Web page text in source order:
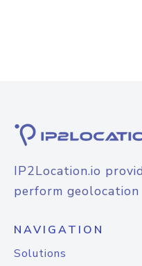
IP2Location.io
perform
NAVIGATION
Solutions